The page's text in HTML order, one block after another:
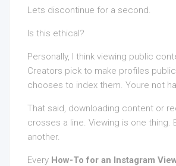
Lets discontinue for a second.
Is this ethical?
Personally, I think viewing public
Creators pick to make profiles
chooses to index them. Youre not
That said, downloading content or
crosses a line. Viewing is one thing.
another.
Every How-To for an Instagram